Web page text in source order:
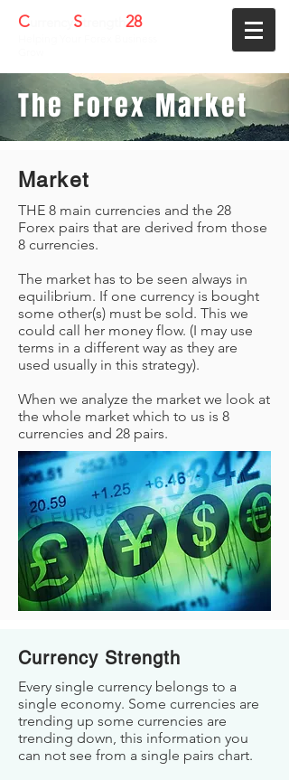
C S 28
The Forex Market
Market
THE 8 main currencies and the 28
Forex pairs that are derived from those
8 currencies.
The market has to be seen always in
equilibrium. If one currency is bought
some other(s) must be sold. This we
could call her money flow. (I may use
terms in a different way as they are
used usually in this strategy).
When we analyze the market we look at
the whole market which to us is 8
currencies and 28 pairs.
Currency Strength
Every single currency belongs to a
single economy. Some currencies are
trending up some currencies are
trending down, this information you
can not see from a single pairs chart.